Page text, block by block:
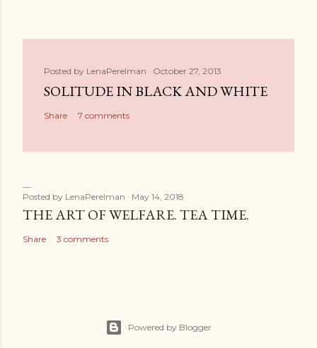
Posted by LenaPerelman October 27, 2013
SOLITUDE IN BLACK AND WHITE
Share 7 comments
Posted by LenaPerelman May 14, 2018
THE ART OF WELFARE. TEA TIME.
Share 3 comments
Powered by Blogger